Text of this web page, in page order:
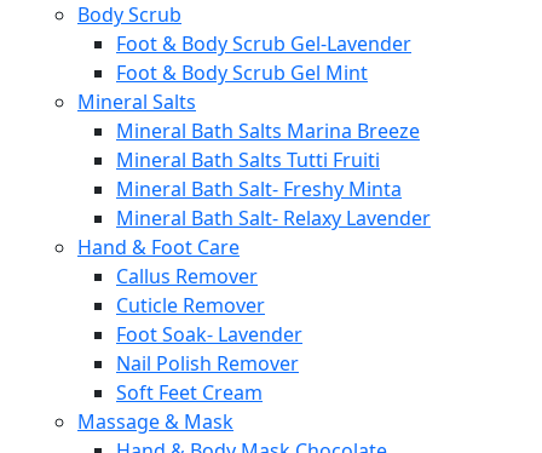
Body Scrub
Foot & Body Scrub Gel-Lavender
Foot & Body Scrub Gel Mint
Mineral Salts
Mineral Bath Salts Marina Breeze
Mineral Bath Salts Tutti Fruiti
Mineral Bath Salt- Freshy Minta
Mineral Bath Salt- Relaxy Lavender
Hand & Foot Care
Callus Remover
Cuticle Remover
Foot Soak- Lavender
Nail Polish Remover
Soft Feet Cream
Massage & Mask